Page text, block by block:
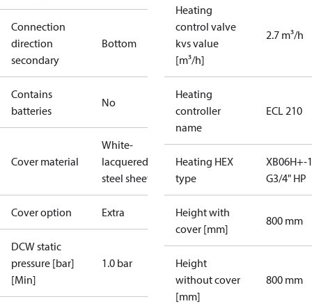
Connection
direction
secondary
Bottom
Contains
batteries
No
Cover material
White-
lacquered
steel sheet
Cover option Extra
DCW static
pressure [bar]
[Min]
1.0 bar
Heating
control valve
kvs value
[m³/h]
2.7 m³/h
Heating
controller
name
ECL 210
Heating HEX
type
XB06H+-
G3/4" HP
Height with
cover [mm]
800 mm
Height
without cover
[mm]
800 mm